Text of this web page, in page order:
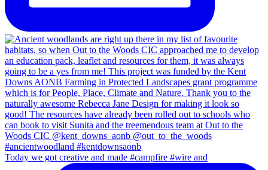
Today we got creative and made #campfire #wire and